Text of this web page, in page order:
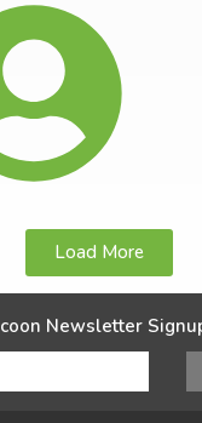
Load More
Newsletter